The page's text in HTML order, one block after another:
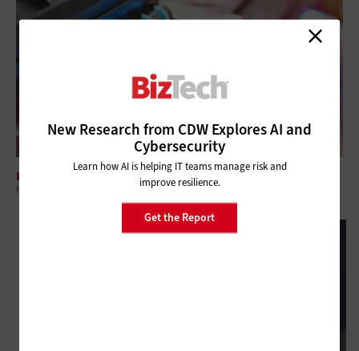
HARDWARE
How Managed Print Services Help SMBs Improve Business
New Research from CDW Explores AI and
Cybersecurity
Learn how AI is helping IT teams manage risk and
improve resilience.
Get the Report